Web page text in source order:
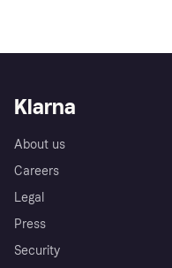
Klarna
About us
Careers
Legal
Press
Security